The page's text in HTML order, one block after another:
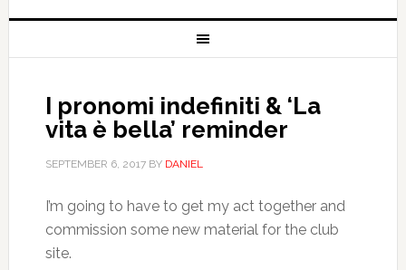
I pronomi indefiniti & ‘La
vita è bella’ reminder
SEPTEMBER 6, 2017BY DANIEL
I’m going to have to get my act together and
commission some new material for the club
site.